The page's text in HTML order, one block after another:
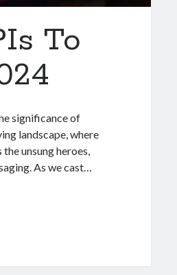
To
significance of
landscape, where
unsung heroes,
As we cast…